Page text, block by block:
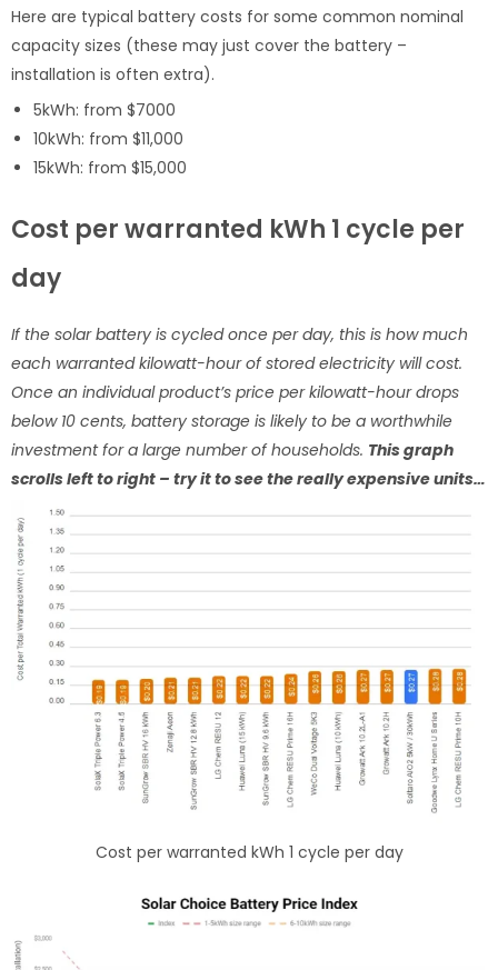
Here are typical battery costs for some common nominal
capacity sizes (these may just cover the battery –
installation is often extra).
5kWh: from $7000
10kWh: from $11,000
15kWh: from $15,000
Cost per warranted kWh 1 cycle per
day
If the solar battery is cycled once per day, this is how much
each warranted kilowatt-hour of stored electricity will cost.
Once an individual product’s price per kilowatt-hour drops
below 10 cents, battery storage is likely to be a worthwhile
investment for a large number of households. This graph
scrolls left to right – try it to see the really expensive units…
Cost per warranted kWh 1 cycle per day